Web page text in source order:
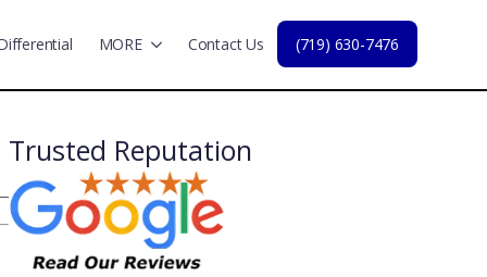
MORE Contact Us (719) 630-7476
Trusted Reputation